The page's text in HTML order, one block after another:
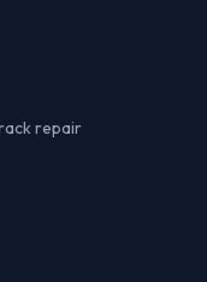
repair